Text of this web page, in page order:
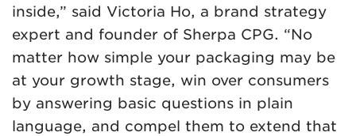
inside,” said Victoria Ho, a brand strategy
expert and founder of Sherpa CPG. “No
matter how simple your packaging may be
at your growth stage, win over consumers
by answering basic questions in plain
language, and compel them to extend that